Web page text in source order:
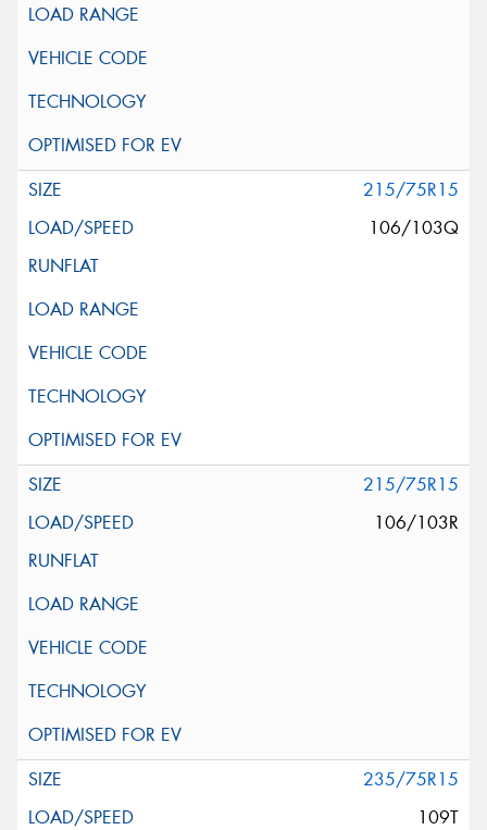
215/75R15
106/103Q
215/75R15
106/103R
235/75R15
109T